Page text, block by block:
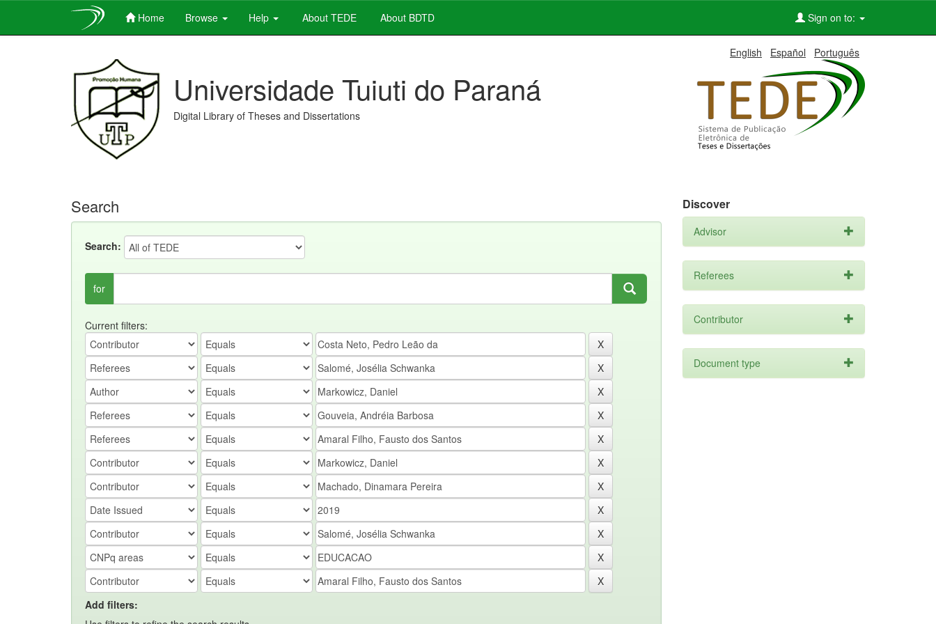
Home Browse Help About TEDE About BDTD Sign on to:
English Español Português
Universidade Tuiuti do Paraná
Digital Library of Theses and Dissertations
Search
Search:
for
Current filters:
Add filters:
Discover
Advisor
Referees
Contributor
Document type